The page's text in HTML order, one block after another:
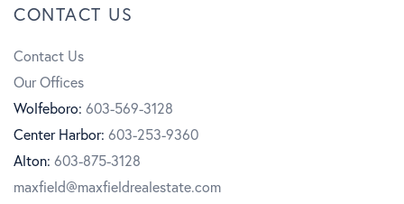
e
b
o
o
k
u
t
u
b
e
t
g
r
a
CONTACT US
Contact Us
Our Offices
Wolfeboro: 603-569-3128
Center Harbor: 603-253-9360
Alton: 603-875-3128
maxfield@maxfieldrealestate.com